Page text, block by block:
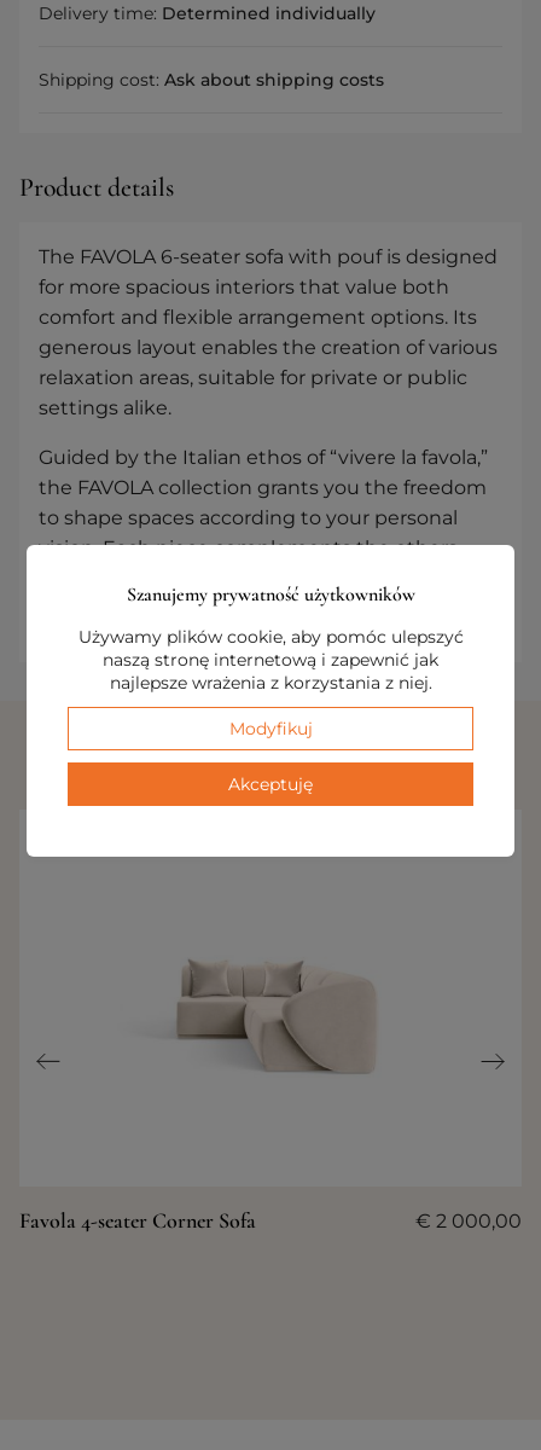
Delivery time: Determined individually
Shipping cost: Ask about shipping costs
Product details
The FAVOLA 6-seater sofa with pouf is designed
for more spacious interiors that value both
comfort and flexible arrangement options. Its
generous layout enables the creation of various
relaxation areas, suitable for private or public
settings alike.
Guided by the Italian ethos of “vivere la favola,”
the FAVOLA collection grants you the freedom
to shape spaces according to your personal
vision. Each piece complements the others,
and functionality strike the perfect balance.
RELATED PRODUCTS
Favola 4-seater Corner Sofa € 2 000,00
Szanujemy prywatność użytkowników
Używamy plików cookie, aby pomóc ulepszyć
naszą stronę internetową i zapewnić jak
najlepsze wrażenia z korzystania z niej.
Modyfikuj
Akceptuję